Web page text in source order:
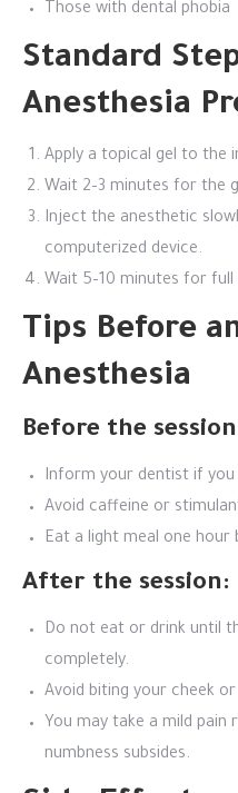
Those with dental phobia
Standard
Anesthesia
Apply a topical gel to the
Wait 2–3 minutes for the
Inject the anesthetic
computerized device.
Wait 5–10 minutes for
Tips Before
Anesthesia
Before the
Inform your dentist if
Avoid caffeine or
Eat a light meal one
After the session:
Do not eat or drink until
completely.
Avoid biting your cheek
You may take a mild
numbness subsides.